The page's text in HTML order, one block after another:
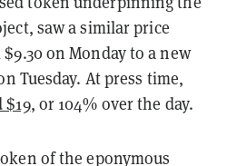
saw a similar price
on Monday to a new
Tuesday. At press time,
$19, or 104% over the day.
of the eponymous